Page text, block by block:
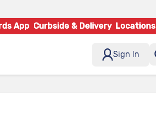
App Curbside & Delivery Locations
Sign In